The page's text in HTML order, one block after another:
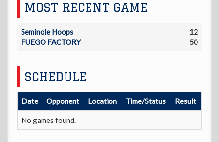
MOST RECENT GAME
Seminole Hoops
12
FUEGO FACTORY
50
SCHEDULE
Date Opponent Location Time/Status Result
No games found.